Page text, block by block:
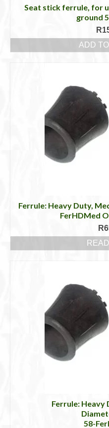
Seat stick ferrule, for
ground
R
ADD
Ferrule: Heavy Duty,
FerHDMed
R
Ferrule: Heavy
58-